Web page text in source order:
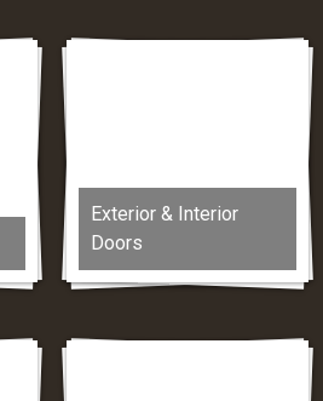
Exterior & Interior
Doors